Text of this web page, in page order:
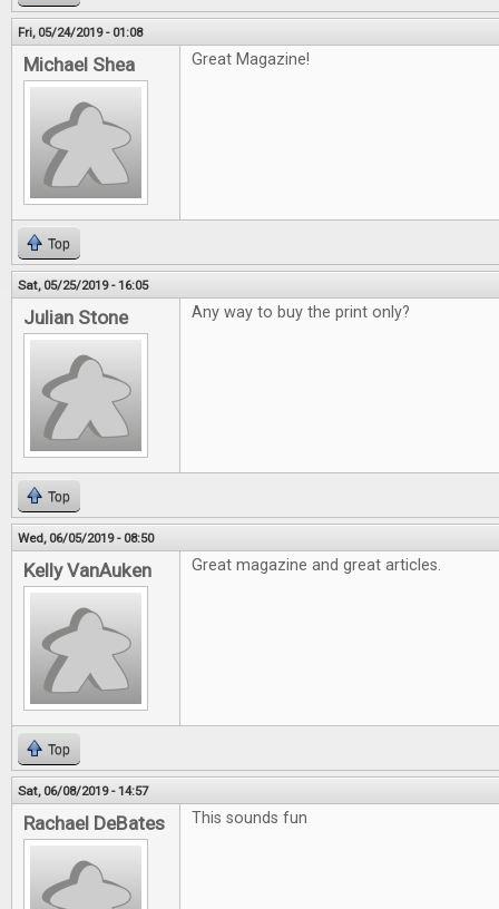
Fri, 05/24/2019 - 01:08
Michael Shea Great Magazine!
Top
Sat, 05/25/2019 - 16:05
Julian Stone Any way to buy the print only?
Top
Wed, 06/05/2019 - 08:50
Kelly VanAuken Great magazine and great articles.
Top
Sat, 06/08/2019 - 14:57
Rachael DeBates This sounds fun